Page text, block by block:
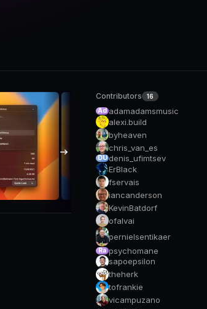
Contributors 16
Ad adamadamsmusic
alexi.build
byheaven
chris_van_es
DU denis_ufimtsev
ErBlack
fservais
iancanderson
KevinBatdorf
ofalvai
pernielsentikaer
Ra psychomane
sapoepsilon
theherk
tofrankie
vicampuzano